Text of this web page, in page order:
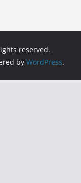
reserved.
by WordPress.